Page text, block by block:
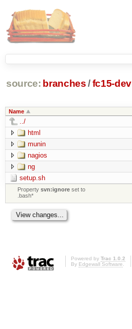
source: branches /fc15-dev
Name
../
html
munin
nagios
ng
setup.sh
Propertysvn:ignore set to
.bash*
Powered by Trac 1.0.2
By Edgewall Software.